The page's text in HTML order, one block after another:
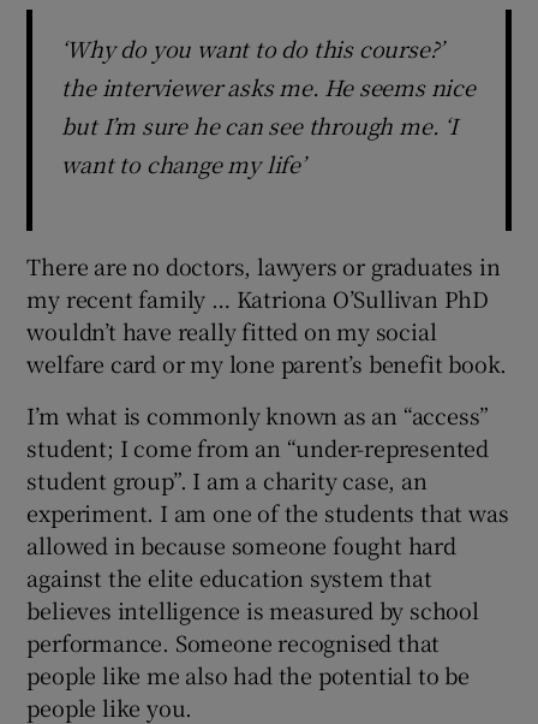
‘Why do you want to do this course?’
the interviewer asks me. He seems nice
but I’m sure he can see through me. ‘I
want to change my life’
There are no doctors, lawyers or graduates in
my recent family … Katriona O’Sullivan PhD
wouldn’t have really fitted on my social
welfare card or my lone parent’s benefit book.
I’m what is commonly known as an “access”
student; I come from an “under-represented
student group”. I am a charity case, an
experiment. I am one of the students that was
allowed in because someone fought hard
against the elite education system that
believes intelligence is measured by school
performance. Someone recognised that
people like me also had the potential to be
people like you.